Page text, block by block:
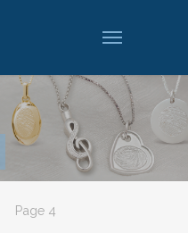
Page 4